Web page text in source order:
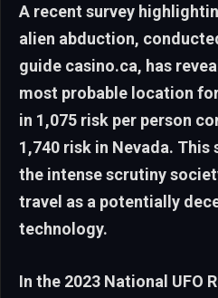
A recent survey
alien abduction,
guide casino.ca, has
most probable location
in 1,075 risk per person
1,740 risk in Nevada.
the intense scrutiny
travel as a potentially
technology.
In the 2023 National UFO